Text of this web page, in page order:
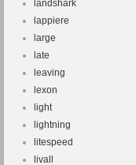
landshark
lappiere
large
late
leaving
lexon
light
lightning
litespeed
livall